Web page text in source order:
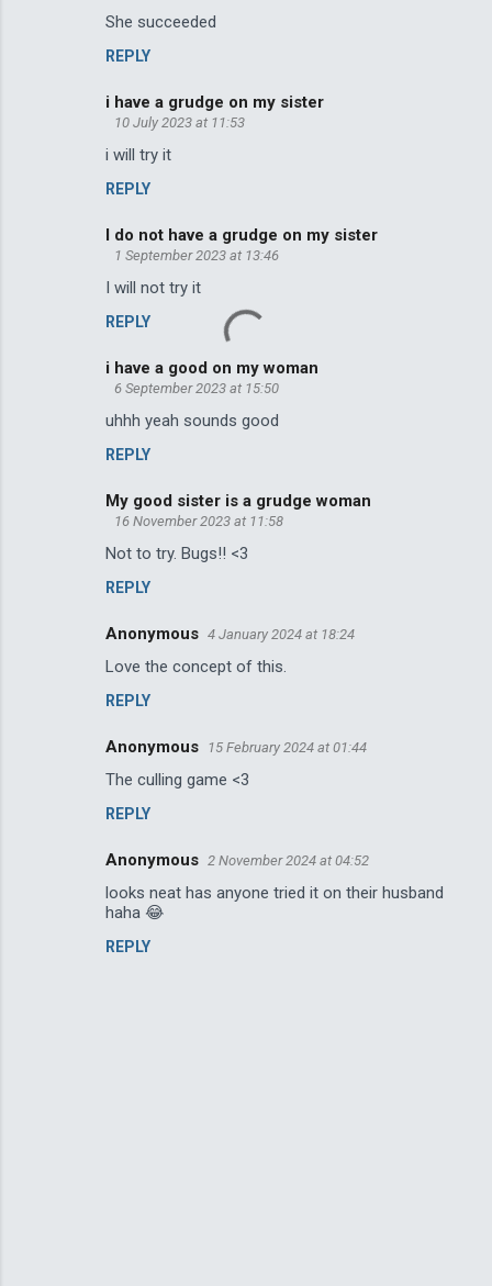
She succeeded
REPLY
i have a grudge on my sister
10 July 2023 at 11:53
i will try it
REPLY
I do not have a grudge on my sister
1 September 2023 at 13:46
I will not try it
REPLY
i have a good on my woman
6 September 2023 at 15:50
uhhh yeah sounds good
REPLY
My good sister is a grudge woman
16 November 2023 at 11:58
Not to try. Bugs!! <3
REPLY
Anonymous 4 January 2024 at 18:24
Love the concept of this.
REPLY
Anonymous 15 February 2024 at 01:44
The culling game <3
REPLY
Anonymous 2 November 2024 at 04:52
looks neat has anyone tried it on their husband
haha 😂
REPLY